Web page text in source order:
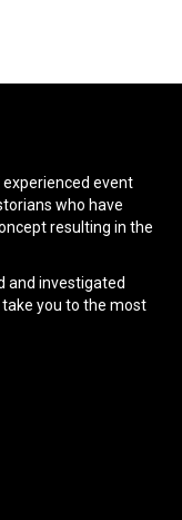
experienced event
who have
resulting in the
and investigated
you to the most